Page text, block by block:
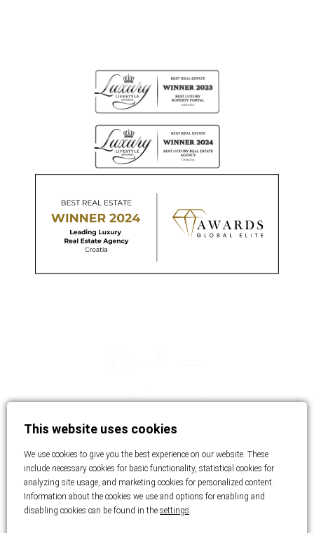
This website uses cookies
We use cookies to give you the best experience on our website. These
include necessary cookies for basic functionality, statistical cookies for
analyzing site usage, and marketing cookies for personalized content.
Information about the cookies we use and options for enabling and
disabling cookies can be found in the settings.